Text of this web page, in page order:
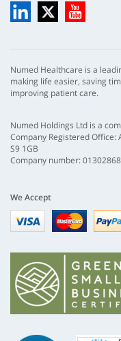
LinkedIn
X YouTube
Numed Healthcare is a
making life easier, saving
improving patient care.
Numed Holdings Ltd is a
Company Registered Office:
S9 1GB
Company number: 01302868
We Accept
Visa mastercard